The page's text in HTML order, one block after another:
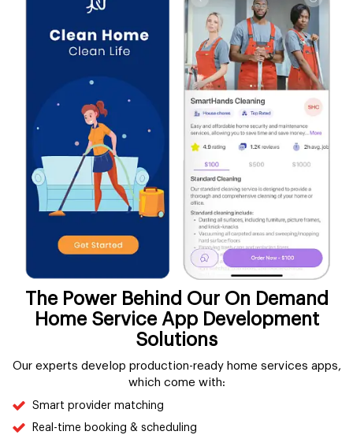
The Power Behind Our On Demand
Home Service App Development
Solutions
Our experts develop production-ready home services apps,
which come with:
Smart provider matching
Real-time booking & scheduling